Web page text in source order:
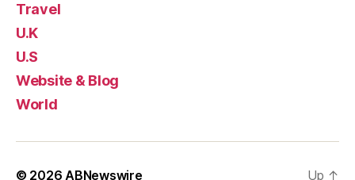
Travel
U.K
U.S
Website & Blog
World
© 2026 ABNewswire Up ↑